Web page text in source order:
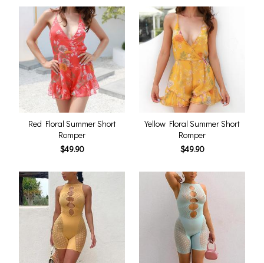
Red Floral Summer Short
Romper
$49.90
Yellow Floral Summer Short
Romper
$49.90